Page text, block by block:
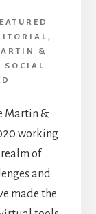
,
&
SOCIAL
Martin &
working
of
and
made the